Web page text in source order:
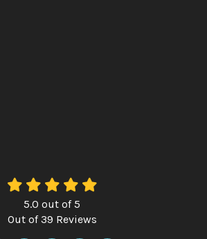
5.0 out of5
Out of39 Reviews